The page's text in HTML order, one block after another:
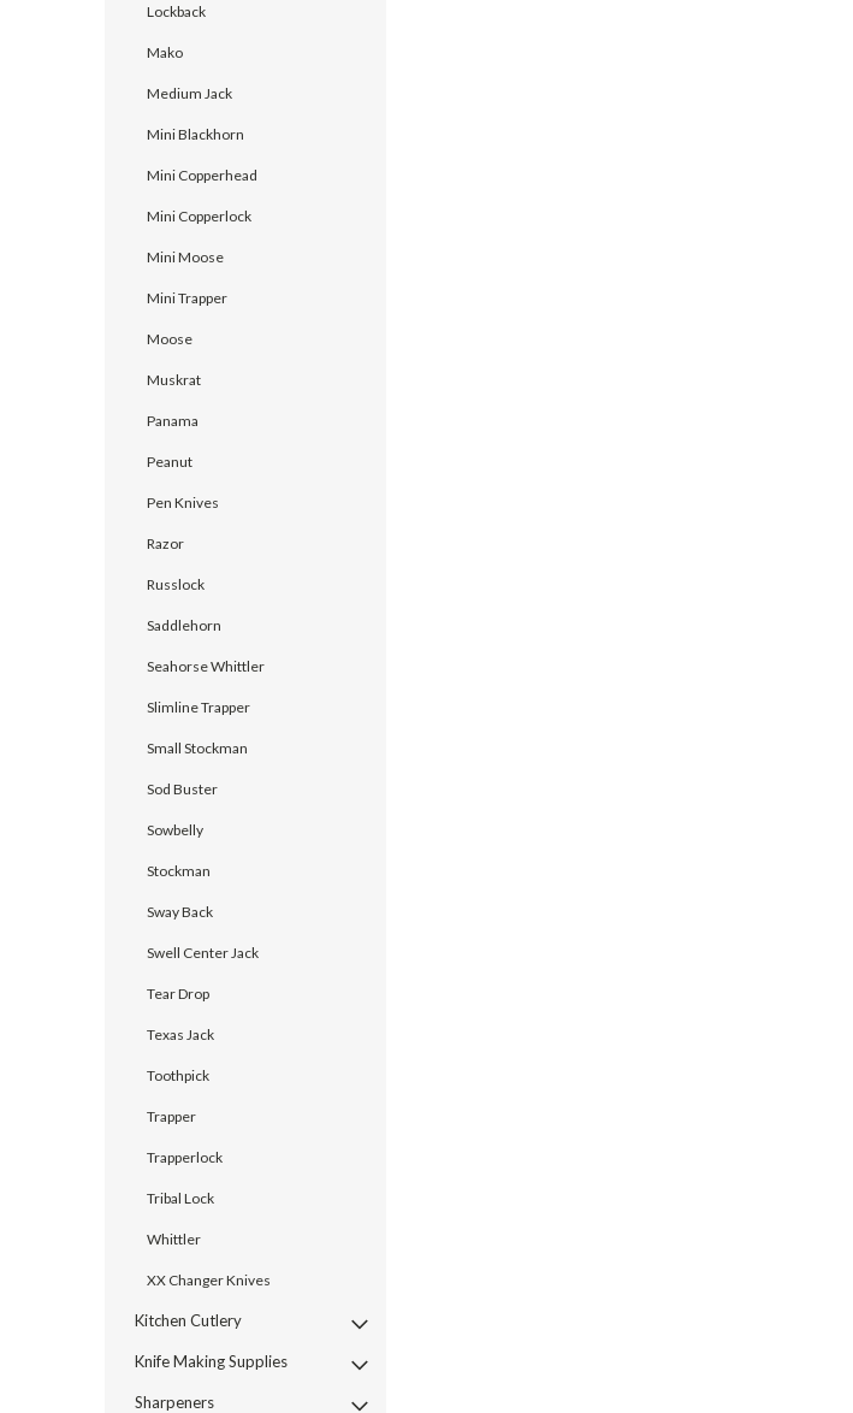
Lockback
Mako
Medium Jack
Mini Blackhorn
Mini Copperhead
Mini Copperlock
Mini Moose
Mini Trapper
Moose
Muskrat
Panama
Peanut
Pen Knives
Razor
Russlock
Saddlehorn
Seahorse Whittler
Slimline Trapper
Small Stockman
Sod Buster
Sowbelly
Stockman
Sway Back
Swell Center Jack
Tear Drop
Texas Jack
Toothpick
Trapper
Trapperlock
Tribal Lock
Whittler
XX Changer Knives
Kitchen Cutlery
Knife Making Supplies
Sharpeners